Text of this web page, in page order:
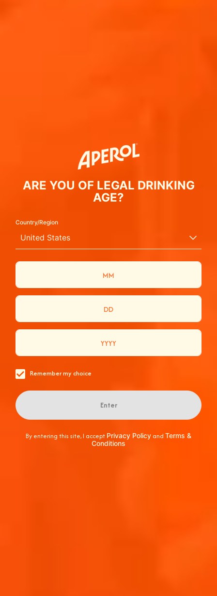
ARE YOU OF LEGAL DRINKING
AGE?
Country/Region
United States
Remember my choice
Enter
By entering this site, I accept Privacy Policy and Terms &
Conditions
ΣΥΝΤΑΓΗ
APEROL SPRITZ:
ΦΤΙΑΞΕ ΤΟ
ΑΥΘΕΝΤΙΚΟ
ΙΤΑΛΙΚΟ
COCKTAIL
ΑΝΑΨΕ ΤΗ ΣΠΙΘΑ ΠΟΥ ΚΑΝΕΙ ΤΙΣ